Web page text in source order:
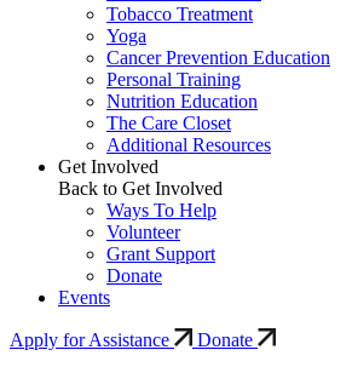
Tobacco Treatment
Yoga
Cancer Prevention Education
Personal Training
Nutrition Education
The Care Closet
Additional Resources
Get Involved
Back to Get Involved
Ways To Help
Volunteer
Grant Support
Donate
Events
Apply for Assistance Donate